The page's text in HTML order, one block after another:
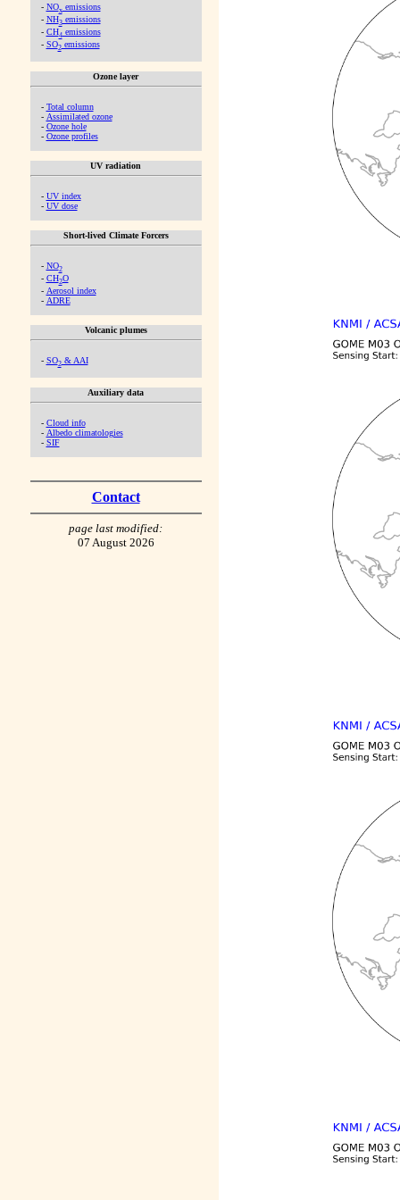
- NOx emissions
- NH3emissions
- CH4emissions
- SO2emissions
Ozone layer
- Total column
- Assimilated ozone
- Ozone hole
- Ozone profiles
UV radiation
- UV index
- UV dose
Short-lived Climate Forcers
- NO2
- CH2O
- Aerosol index
- ADRE
Volcanic plumes
- SO2& AAI
Auxiliary data
- Cloud info
- Albedo climatologies
- SIF
Contact
page last modified:
07 August 2026